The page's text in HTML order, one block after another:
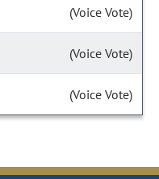
(Voice Vote)
(Voice Vote)
(Voice Vote)